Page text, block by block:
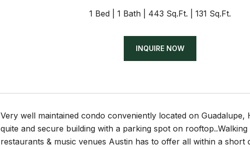
1 Bed 1 Bath 443 Sq.Ft. 131 Sq.Ft.
INQUIRE NOW
Very well maintained condo conveniently located on
quite and secure building with a parking spot on
restaurants & music venues Austin has to offer all within a short